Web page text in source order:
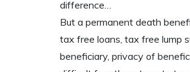
difference…
But a permanent death
tax free loans, tax free lump
beneficiary, privacy of